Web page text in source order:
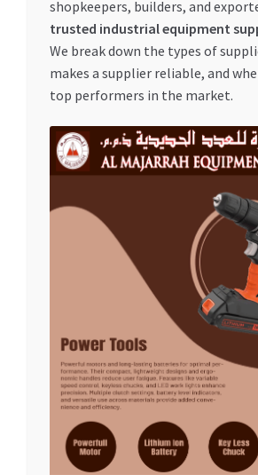
Trusted UAE Business Groups
UAE MARKET INQUIRIES
shopkeepers, builders, and
trusted industrial equipment
We break down the types of
makes a supplier reliable, and
top performers in the market.